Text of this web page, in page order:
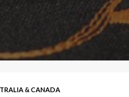
& CANADA